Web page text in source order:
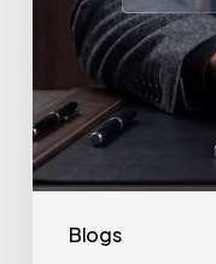
Blogs